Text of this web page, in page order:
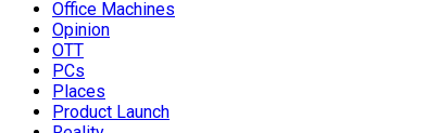
Office Machines
Opinion
OTT
PCs
Places
Product Launch